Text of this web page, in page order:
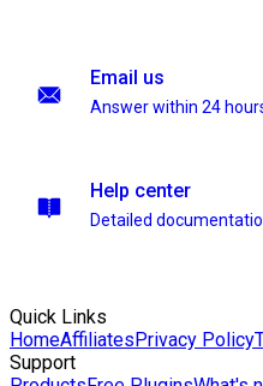
Email us
Answer within 24
Help center
Detailed
Quick Links
HomeAffiliatesPrivacy Policy
Support